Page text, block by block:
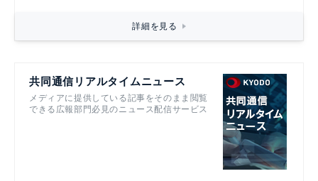
詳細を見る
共同通信リアルタイムニュース
メディアに提供している記事をそのまま閲覧
できる広報部門必見のニュース配信サービス